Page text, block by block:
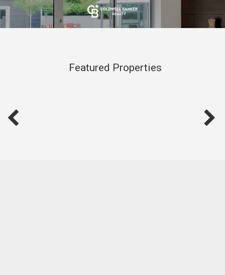
Featured Properties